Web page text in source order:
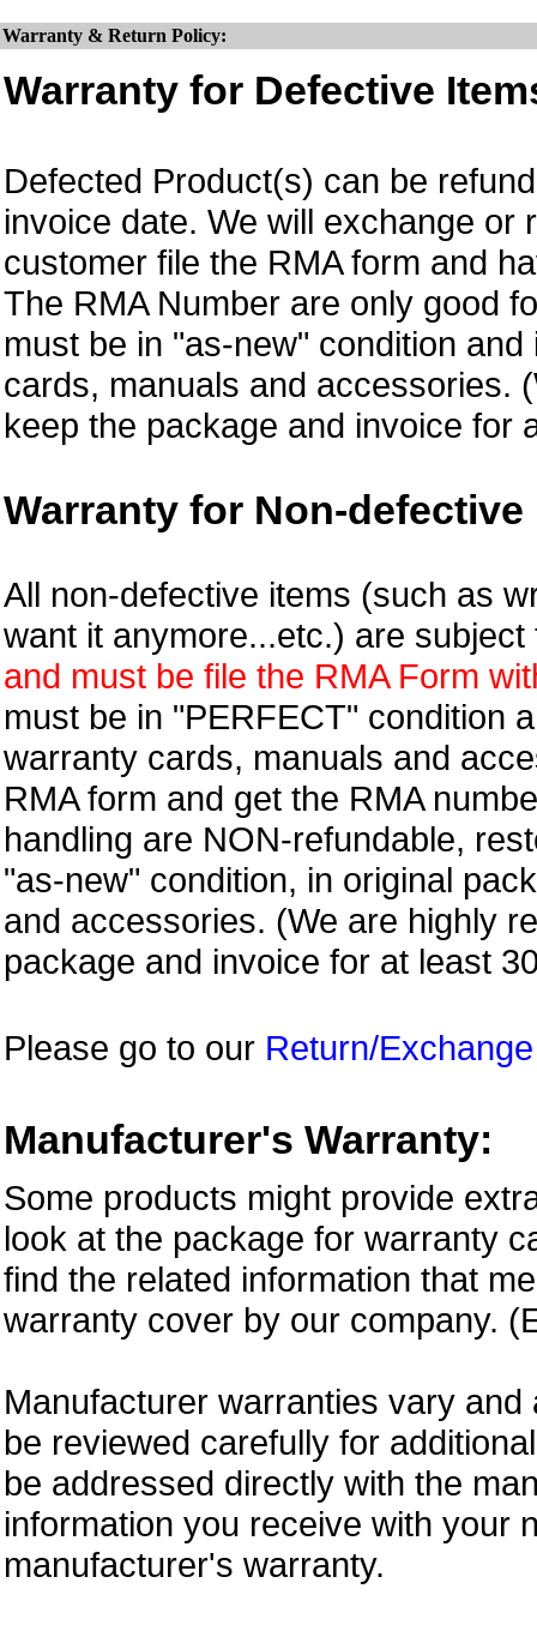
Warranty & Return Policy:
Warranty for Defective
Defected Product(s) can be
invoice date. We will exchange or
customer file the RMA form and
The RMA Number are only good
must be in "as-new" condition
cards, manuals and accessories.
keep the package and invoice for
Warranty for Non-defective
All non-defective items (such as
want it anymore...etc.) are subject
and must be file the RMA Form
must be in "PERFECT" condition
warranty cards, manuals and
RMA form and get the RMA
handling are NON-refundable,
"as-new" condition, in original
and accessories. (We are highly
package and invoice for at least
Please go to our Return/Exchange
Manufacturer's Warranty:
Some products might provide
look at the package for warranty
find the related information that
warranty cover by our company.
Manufacturer warranties vary
be reviewed carefully for
be addressed directly with the
information you receive with your
manufacturer's warranty.